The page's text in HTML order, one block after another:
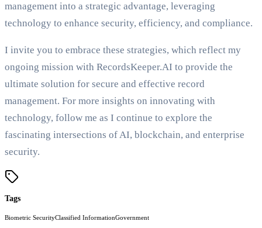
management into a strategic advantage, leveraging
technology to enhance security, efficiency, and compliance.
I invite you to embrace these strategies, which reflect my
ongoing mission with RecordsKeeper.AI to provide the
ultimate solution for secure and effective record
management. For more insights on innovating with
technology, follow me as I continue to explore the
fascinating intersections of AI, blockchain, and enterprise
security.
Tags
Biometric SecurityClassified InformationGovernment